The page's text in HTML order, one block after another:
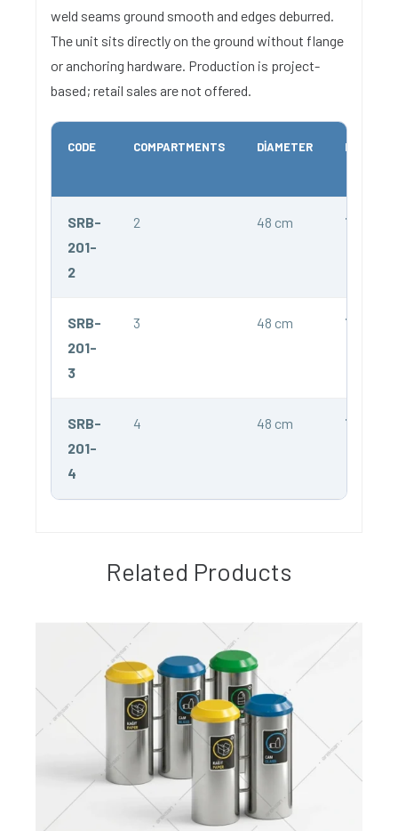
weld seams ground smooth and edges deburred.
The unit sits directly on the ground without flange
or anchoring hardware. Production is project-
based; retail sales are not offered.
CODE COMPARTMENTS DIAMETER HEIGHT
SRB-
201-
2
2 48 cm 75 cm
SRB-
201-
3
3 48 cm 75 cm
SRB-
201-
4
4 48 cm 75 cm
Related Products